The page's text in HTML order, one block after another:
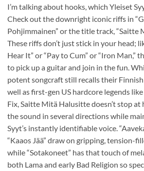
I’m talking about hooks, which Yleiset
Check out the downright iconic riffs in
Pohjimmainen” or the title track, “Saitte
These riffs don’t just stick in your head;
Hear It” or “Pay to Cum” or “Iron Man,”
to pick up a guitar and join in the fun.
potent songcraft still recalls their Finnish
well as first-gen US hardcore legends
Fix, Saitte Mitä Halusitte doesn’t stop at
the sound in several directions while
Syyt’s instantly identifiable voice.
“Kaaos Jää” draw on gripping, tension-
while “Sotakoneet” has that touch of
both Lama and early Bad Religion so